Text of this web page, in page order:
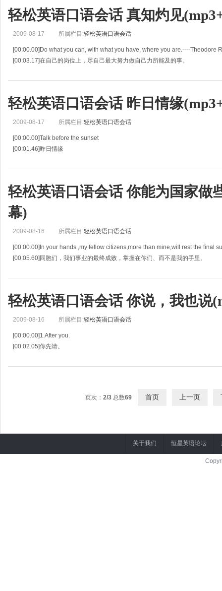
轻松英语口语会话 真知灼见
2009-08-17 所属栏目:轻松英语口语会话
[00:00.00]Do what you can, with what you have, where you are.----Theodore
[00:03.17]在自己的岗位上，尽自己最大努力做自己力所能及的事。
轻松英语口语会话 昨日情缘
2009-08-17 所属栏目:轻松英语口语会话
[00:00.00]Talk before the sunset
[00:01.46]昨日情缘
[00:05.60]你生长在哪个年代并不重要，
轻松英语口语会话 你能为国家做
幕)
2009-08-16 所属栏目:轻松英语口语会话
[00:00.00]In your hands ,my fellow citizens,more than mine,will rest the final
[00:05.60]同胞们，我们事业的最终成败，掌握在你们、而不是我的手里。
轻松英语口语会话 你说，我也说
2009-08-16 所属栏目:轻松英语口语会话
[00:00.00]1.After you.
[00:02.05]你先请。
[00:05.71]我就是忍不住。
页次： 2/3 总数69 首页 上一页
关于我们 恒星英语论坛